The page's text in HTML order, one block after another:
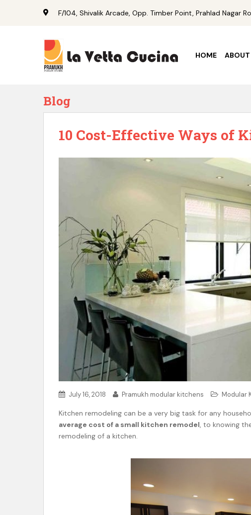
F/104, Shivalik Arcade, Opp. Timber Point, Prahlad Nagar
HOME ABOUT
Blog
10 Cost-Effective Ways of
July 16, 2018 Pramukh modular kitchens Modular
Kitchen remodeling can be a very big task for any
average cost of a small kitchen remodel, to knowing
remodeling of a kitchen.